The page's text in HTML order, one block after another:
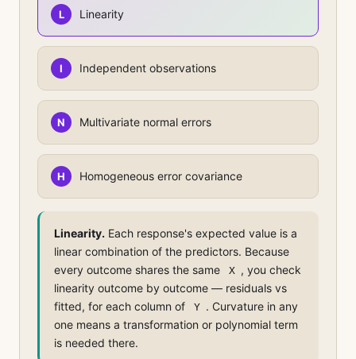
L Linearity
I Independent observations
N Multivariate normal errors
H Homogeneous error covariance
Linearity. Each response's expected value is a
linear combination of the predictors. Because
every outcome shares the same
X , you check
linearity outcome by outcome — residuals vs
fitted, for each column of
Y . Curvature in any
one means a transformation or polynomial term
is needed there.